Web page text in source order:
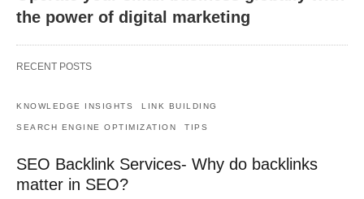
the power of digital marketing
RECENT POSTS
KNOWLEDGE INSIGHTS LINK BUILDING
SEARCH ENGINE OPTIMIZATION TIPS
SEO Backlink Services- Why do backlinks
matter in SEO?